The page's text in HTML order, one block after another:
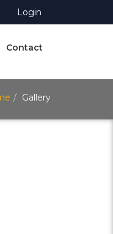
Login
Contact
Gallery